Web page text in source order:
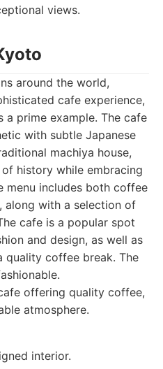
views.
around the world,
cafe experience,
prime example. The cafe
with subtle Japanese
machiya house,
history while embracing
menu includes both coffee
along with a selection of
cafe is a popular spot
and design, as well as
quality coffee break. The
offering quality coffee,
atmosphere.
interior.